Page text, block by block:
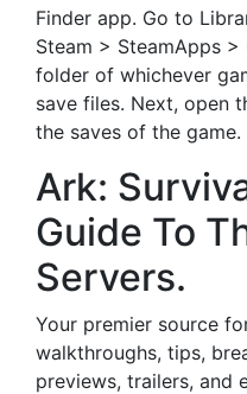
Finder app. Go to
Steam > SteamApps
folder of whichever
save files. Next, open
the saves of the game.
Ark:
Guide To
Servers.
Your premier source
walkthroughs, tips,
previews, trailers, and